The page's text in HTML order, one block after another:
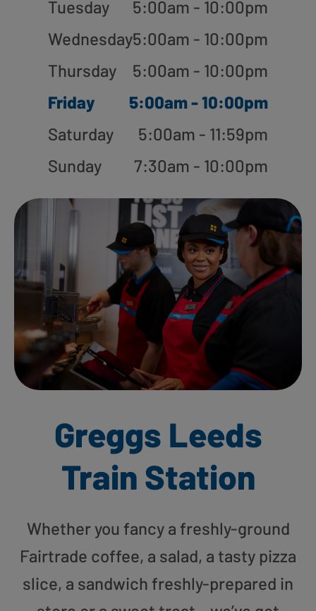
Tuesday
5:00am - 10:00pm
Wednesday5:00am - 10:00pm
Thursday
5:00am - 10:00pm
Friday
5:00am - 10:00pm
Saturday
5:00am - 11:59pm
Sunday
7:30am - 10:00pm
Greggs Leeds
Train Station
Whether you fancy a freshly-ground
Fairtrade coffee, a salad, a tasty pizza
slice, a sandwich freshly-prepared in